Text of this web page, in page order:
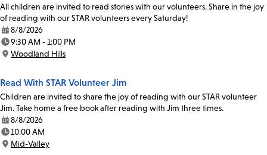
All children are invited to read stories with our volunteers. Share in the joy
of reading with our STAR volunteers every Saturday!
Date:
8/8/2026
Time:
9:30 AM - 1:00 PM
Location:
Woodland Hills
Read With STAR Volunteer Jim
Children are invited to share the joy of reading with our STAR volunteer
Jim. Take home a free book after reading with Jim three times.
Date:
8/8/2026
Time:
10:00 AM
Location:
Mid-Valley